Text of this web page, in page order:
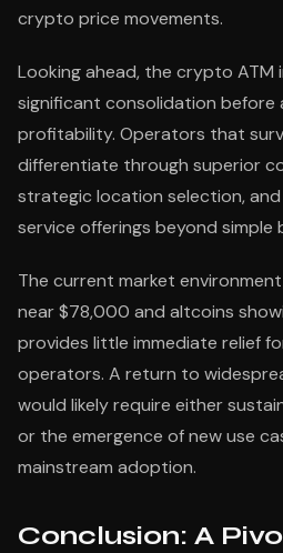
crypto price movements.
Looking ahead, the crypto ATM
significant consolidation before
profitability. Operators that
differentiate through superior
strategic location selection,
service offerings beyond simple
The current market
near $78,000 and altcoins
provides little immediate relief
operators. A return to
would likely require either
or the emergence of new use
mainstream adoption.
Conclusion: A